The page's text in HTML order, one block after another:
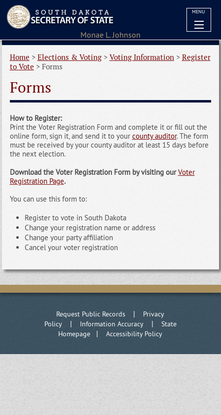
MENU
Home > Elections & Voting> Voting Information> Register
to Vote > Forms
Forms
How to Register:
Print the Voter Registration Form and complete it or fill out the
online form, sign it, and send it to your county auditor. The form
must be received by your county auditor at least 15 days before
the next election.
Download the Voter Registration Form by visiting ourVoter
Registration Page.
You can use this form to:
Register to vote in South Dakota
Change your registration name or address
Change your party affiliation
Cancel your voter registration
Request Public Records | Privacy
Policy| Information Accuracy| State
Homepage |Accessibility Policy